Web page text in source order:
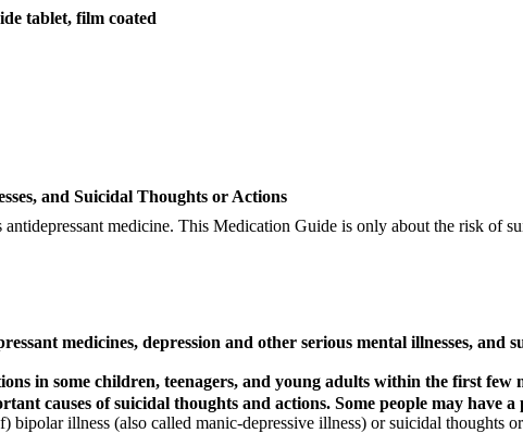
tablet, film coated
and Suicidal Thoughts or Actions
medicine. This Medication Guide is only about the risk of
medicines, depression and other serious mental illnesses, and
in some children, teenagers, and young adults within the first few
causes of suicidal thoughts and actions. Some people may
illness (also called manic-depressive illness) or suicidal thoughts